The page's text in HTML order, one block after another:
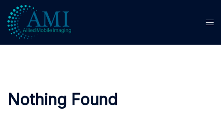
content
Nothing Found